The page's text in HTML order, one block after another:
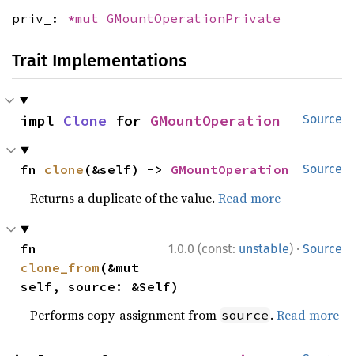
priv_: *mut GMountOperationPrivate
Trait Implementations
Source
impl Clone for GMountOperation
Source
fn clone (&self) -> GMountOperation
Returns a duplicate of the value.Read more
1.0.0 (const: unstable) · Source
clone_from (&mut
self, source: &Self)
Performs copy-assignment from source .Read more